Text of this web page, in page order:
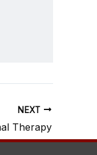
NEXT
Therapy